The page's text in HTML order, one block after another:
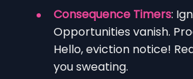
Consequence Timers:
Opportunities vanish.
Hello, eviction notice!
you sweating.